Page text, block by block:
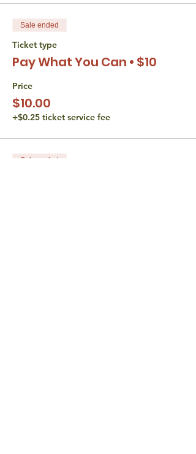
Liana Wertman at
thetorahstudio@gmail.com.
Sale ended
Ticket type
Pay What You Can • $10
Price
$10.00
+$0.25 ticket service fee
Sale ended